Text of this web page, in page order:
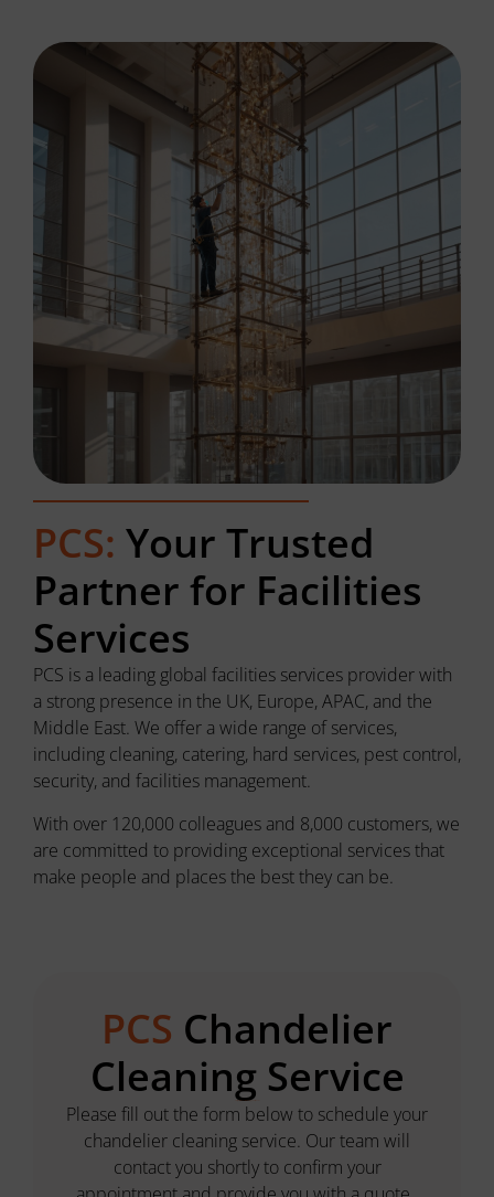
PCS: Your Trusted
Partner for Facilities
Services
PCS is a leading global facilities services provider with
a strong presence in the UK, Europe, APAC, and the
Middle East. We offer a wide range of services,
including cleaning, catering, hard services, pest control,
security, and facilities management.
With over 120,000 colleagues and 8,000 customers, we
are committed to providing exceptional services that
make people and places the best they can be.
PCS Chandelier
Cleaning Service
Please fill out the form below to schedule your
chandelier cleaning service. Our team will
contact you shortly to confirm your